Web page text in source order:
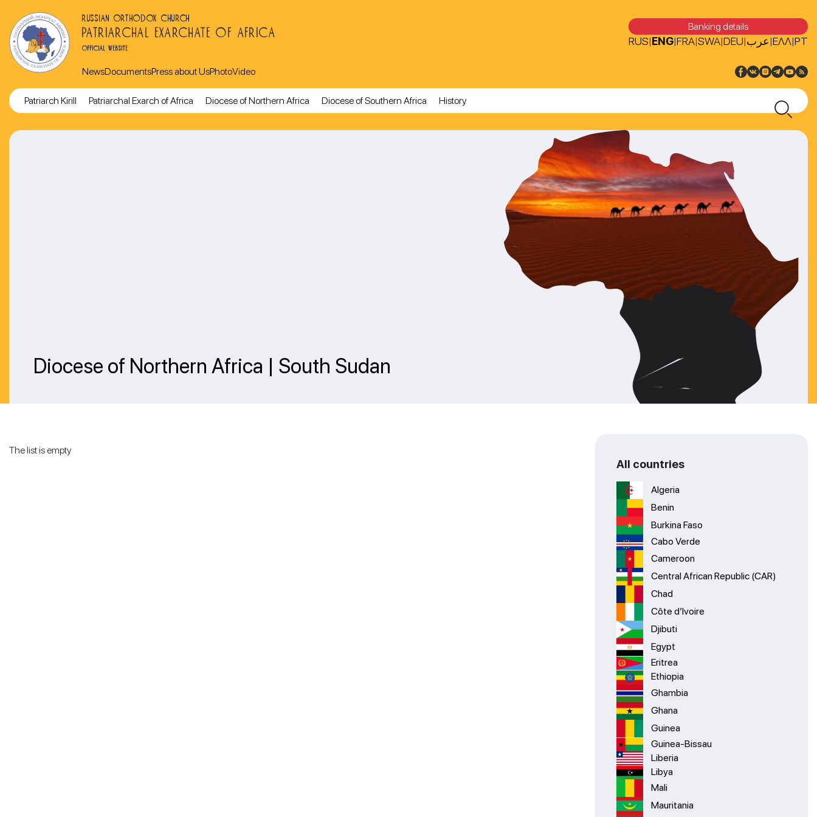
RUSSIAN ORTHODOX CHURCH
PATRIARCHAL EXARCHATE OF AFRICA
OFFICIAL WEBSITE
Banking details
RUS|ENG|FRA|SWA|DEU|عرب|ΕΛΛ|PT
NewsDocumentsPress about UsPhotoVideo
Patriarch Kirill Patriarchal Exarch of Africa Diocese of Northern Africa Diocese of Southern Africa History
Diocese of Northern Africa | South Sudan
The list is empty
All countries
Algeria
Benin
Burkina Faso
Cabo Verde
Cameroon
Central African Republic (CAR)
Chad
Côte d’Ivoire
Djibuti
Egypt
Eritrea
Ethiopia
Ghambia
Ghana
Guinea
Guinea-Bissau
Liberia
Libya
Mali
Mauritania